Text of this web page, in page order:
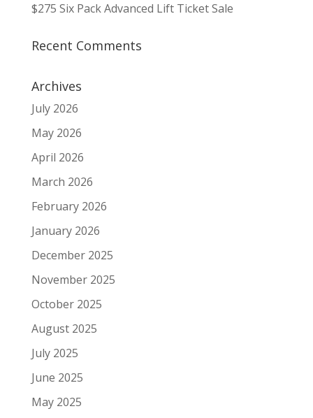
$275 Six Pack Advanced Lift Ticket Sale
Recent Comments
Archives
July 2026
May 2026
April 2026
March 2026
February 2026
January 2026
December 2025
November 2025
October 2025
August 2025
July 2025
June 2025
May 2025